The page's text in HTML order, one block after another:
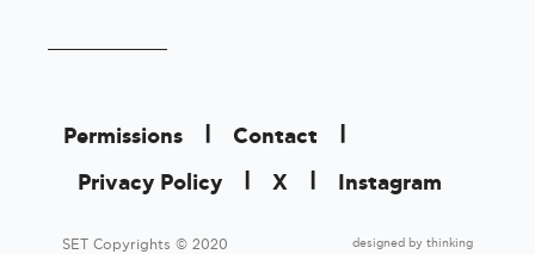
Permissions Contact
Privacy Policy
X Instagram
SET Copyrights © 2020 designed by thinking